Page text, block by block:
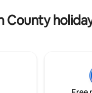
our amazing
Monday and Friday. So - we
On occassion we can
Thanks!
County